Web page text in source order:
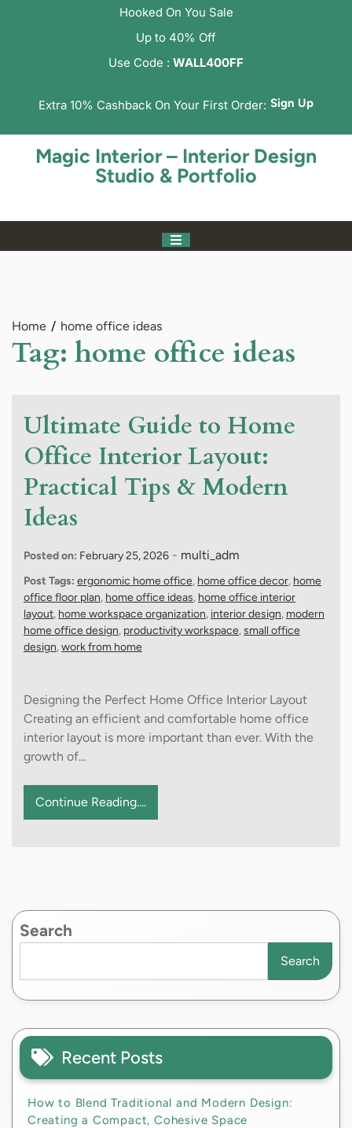
Hooked On You Sale
Up to 40% Off
Use Code : WALL400FF
Extra 10% Cashback On Your First Order: Sign Up
Magic Interior – Interior Design
Studio & Portfolio
Home home office ideas
Tag: home office ideas
Ultimate Guide to Home
Office Interior Layout:
Practical Tips & Modern
Ideas
Posted on: February 25, 2026 - multi_adm
Post Tags: ergonomic home office, home office decor, home
office floor plan, home office ideas, home office interior
layout, home workspace organization, interior design, modern
home office design, productivity workspace,small office
design,work from home
Designing the Perfect Home Office Interior Layout
Creating an efficient and comfortable home office
interior layout is more important than ever. With the
growth of…
Continue Reading....
Search
Search
Recent Posts
How to Blend Traditional and Modern Design:
Creating a Compact, Cohesive Space